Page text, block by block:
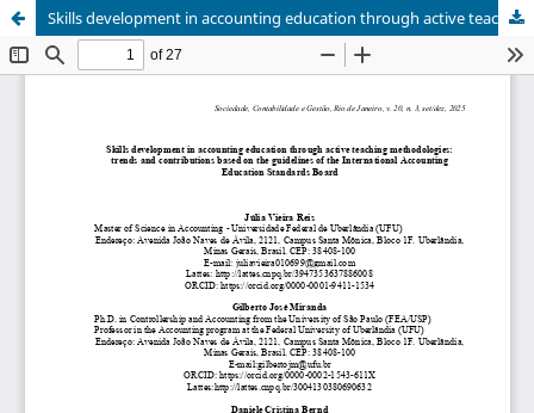
Skills development in accounting education through active teaching methodologies: trends and contributions based on the guidelines of the International Accounting Education Standards Board